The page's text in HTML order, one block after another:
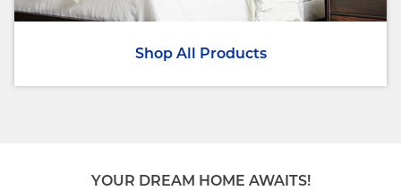
Shop All Products
YOUR DREAM HOME AWAITS!